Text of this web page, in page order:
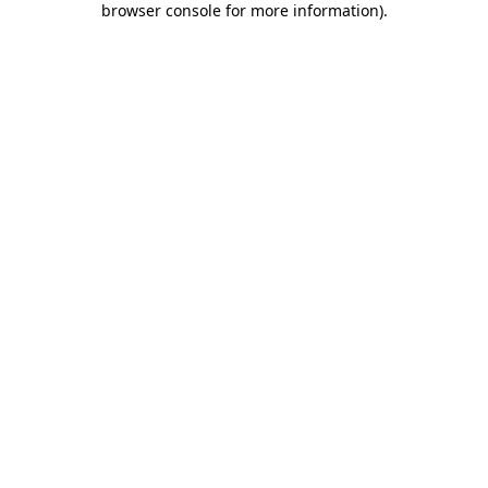
browser console for more information).